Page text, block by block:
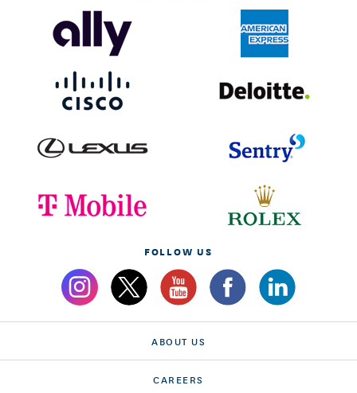
FOLLOW US
ABOUT US
CAREERS